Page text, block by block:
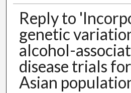
Reply to
genetic
alcohol-
disease trials
Asian